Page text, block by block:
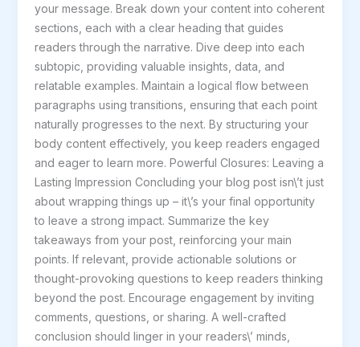
your message. Break down your content into coherent
sections, each with a clear heading that guides
readers through the narrative. Dive deep into each
subtopic, providing valuable insights, data, and
relatable examples. Maintain a logical flow between
paragraphs using transitions, ensuring that each point
naturally progresses to the next. By structuring your
body content effectively, you keep readers engaged
and eager to learn more. Powerful Closures: Leaving a
Lasting Impression Concluding your blog post isn\’t just
about wrapping things up – it\’s your final opportunity
to leave a strong impact. Summarize the key
takeaways from your post, reinforcing your main
points. If relevant, provide actionable solutions or
thought-provoking questions to keep readers thinking
beyond the post. Encourage engagement by inviting
comments, questions, or sharing. A well-crafted
conclusion should linger in your readers\’ minds,